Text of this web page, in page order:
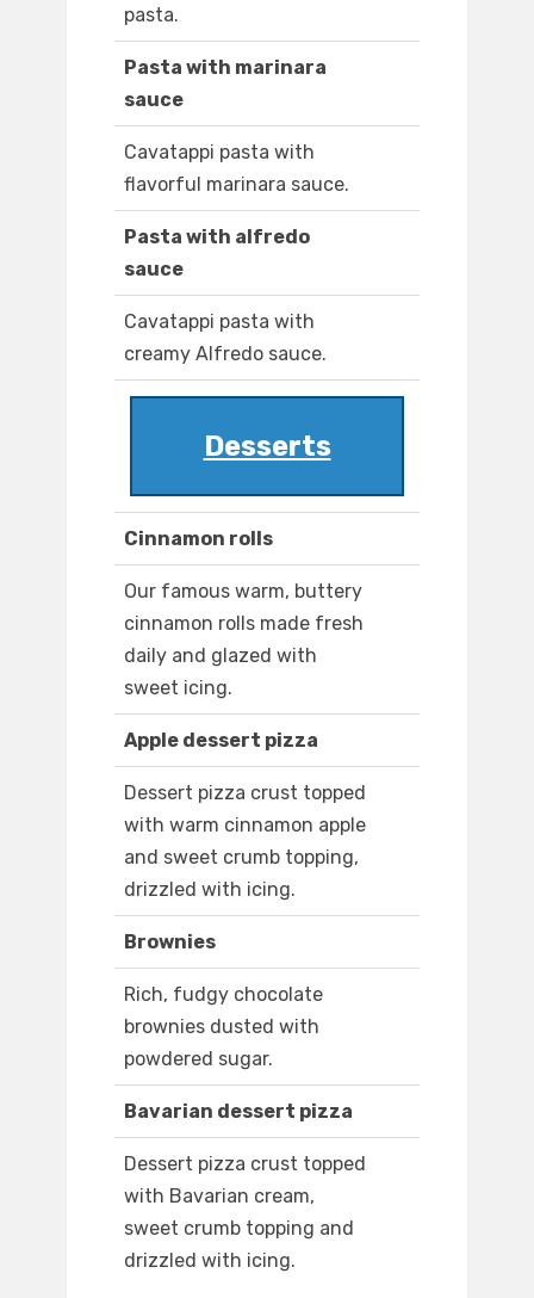
pasta.
Pasta with marinara
sauce
Cavatappi pasta with
flavorful marinara sauce.
Pasta with alfredo
sauce
Cavatappi pasta with
creamy Alfredo sauce.
Desserts
Cinnamon rolls
Our famous warm, buttery
cinnamon rolls made fresh
daily and glazed with
sweet icing.
Apple dessert pizza
Dessert pizza crust topped
with warm cinnamon apple
and sweet crumb topping,
drizzled with icing.
Brownies
Rich, fudgy chocolate
brownies dusted with
powdered sugar.
Bavarian dessert pizza
Dessert pizza crust topped
with Bavarian cream,
sweet crumb topping and
drizzled with icing.